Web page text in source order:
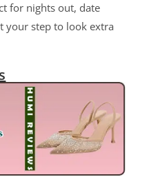
for nights out, date
your step to look extra